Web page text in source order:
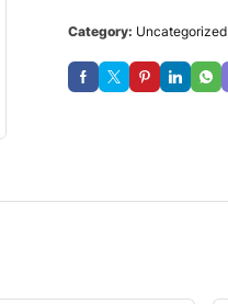
Category: Uncategorized